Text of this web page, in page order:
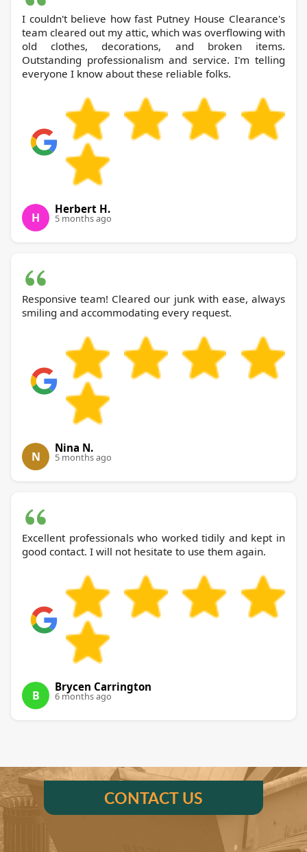
I couldn't believe how fast Putney House Clearance's
team cleared out my attic, which was overflowing with
old clothes, decorations, and broken items.
Outstanding professionalism and service. I'm telling
everyone I know about these reliable folks.
H
Herbert H.
5 months ago
Responsive team! Cleared our junk with ease, always
smiling and accommodating every request.
N
Nina N.
5 months ago
Excellent professionals who worked tidily and kept in
good contact. I will not hesitate to use them again.
B
Brycen Carrington
6 months ago
CONTACT US